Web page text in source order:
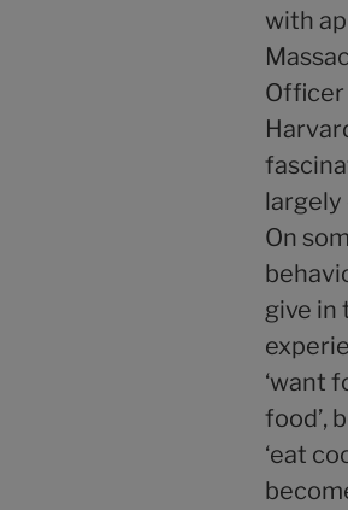
with
Officer
On
give in
‘want
food’,
‘eat